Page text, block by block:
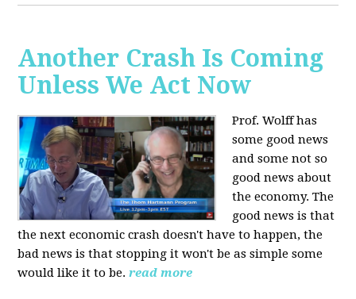
Another Crash Is Coming
Unless We Act Now
Prof. Wolff has
some good news
and some not so
good news about
the economy. The
good news is that
the next economic crash doesn't have to happen, the
bad news is that stopping it won't be as simple some
would like it to be.read more